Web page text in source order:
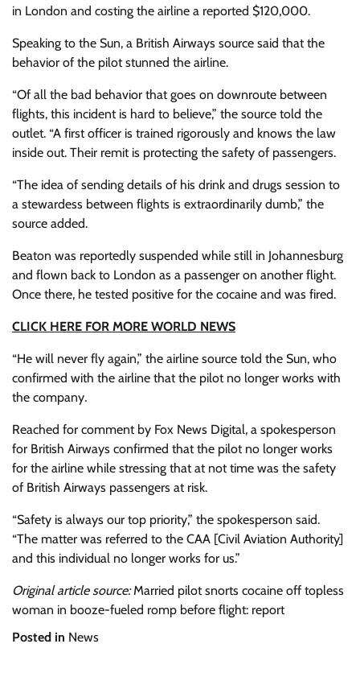
in London and costing the airline a reported $120,000.
Speaking to the Sun, a British Airways source said that the
behavior of the pilot stunned the airline.
“Of all the bad behavior that goes on downroute between
flights, this incident is hard to believe,” the source told the
outlet. “A first officer is trained rigorously and knows the law
inside out. Their remit is protecting the safety of passengers.
“The idea of sending details of his drink and drugs session to
a stewardess between flights is extraordinarily dumb,” the
source added.
Beaton was reportedly suspended while still in Johannesburg
and flown back to London as a passenger on another flight.
Once there, he tested positive for the cocaine and was fired.
CLICK HERE FOR MORE WORLD NEWS
“He will never fly again,” the airline source told the Sun, who
confirmed with the airline that the pilot no longer works with
the company.
Reached for comment by Fox News Digital, a spokesperson
for British Airways confirmed that the pilot no longer works
for the airline while stressing that at not time was the safety
of British Airways passengers at risk.
“Safety is always our top priority,” the spokesperson said.
“The matter was referred to the CAA [Civil Aviation Authority]
and this individual no longer works for us.”
Original article source:Married pilot snorts cocaine off topless
woman in booze-fueled romp before flight: report
Posted in News